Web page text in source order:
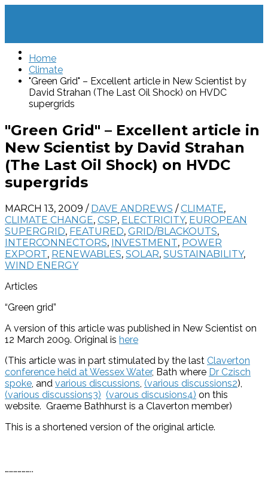
Home
Climate
"Green Grid" – Excellent article in New Scientist by
David Strahan (The Last Oil Shock) on HVDC
supergrids
"Green Grid" – Excellent article in
New Scientist by David Strahan
(The Last Oil Shock) on HVDC
supergrids
MARCH 13, 2009 / DAVE ANDREWS /CLIMATE,
CLIMATE CHANGE, CSP, ELECTRICITY, EUROPEAN
SUPERGRID, FEATURED, GRID/BLACKOUTS,
INTERCONNECTORS, INVESTMENT, POWER
EXPORT, RENEWABLES, SOLAR, SUSTAINABILITY,
WIND ENERGY
Articles
“Green grid”
A version of this article was published in New Scientist on
12 March 2009. Original is here
(This article was in part stimulated by the last Claverton
conference held at Wessex Water, Bath where Dr Czisch
spoke, and various discussions, (various discussions2),
(various discussions3) (varous discusions4) on this
website. Graeme Bathhurst is a Claverton member)
This is a shortened version of the original article.
………………..